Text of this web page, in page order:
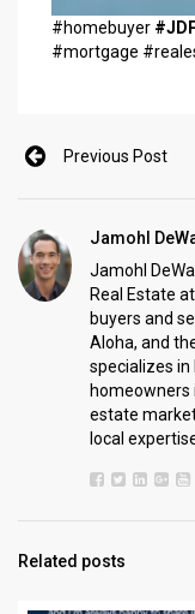
#homebuyer
#mortgage
Previous Post
Jamohl
Jamohl
Real Estate
buyers and
Aloha, and
specializes
homeowners
estate
local
Related posts